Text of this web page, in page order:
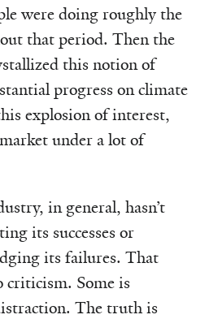
were doing roughly the
that period. Then the
this notion of
progress on climate
explosion of interest,
under a lot of
in general, hasn’t
its successes or
its failures. That
criticism. Some is
The truth is